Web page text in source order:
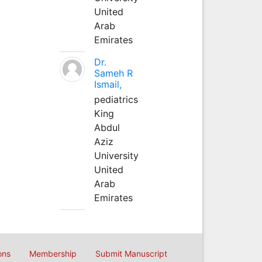
United
Arab
Emirates
Dr.
Sameh R
Ismail,
pediatrics
King
Abdul
Aziz
University
United
Arab
Emirates
Membership Submit Manuscript